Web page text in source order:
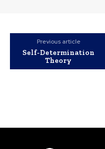
Previous article
Self-Determination
Theory